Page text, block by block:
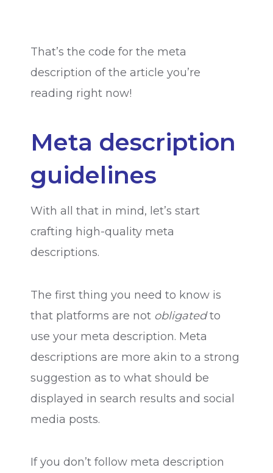
That’s the code for the meta
description of the article you’re
reading right now!
Meta description
guidelines
With all that in mind, let’s start
crafting high-quality meta
descriptions.
The first thing you need to know is
that platforms are not obligatedto
use your meta description. Meta
descriptions are more akin to a strong
suggestion as to what should be
displayed in search results and social
media posts.
If you don’t follow meta description